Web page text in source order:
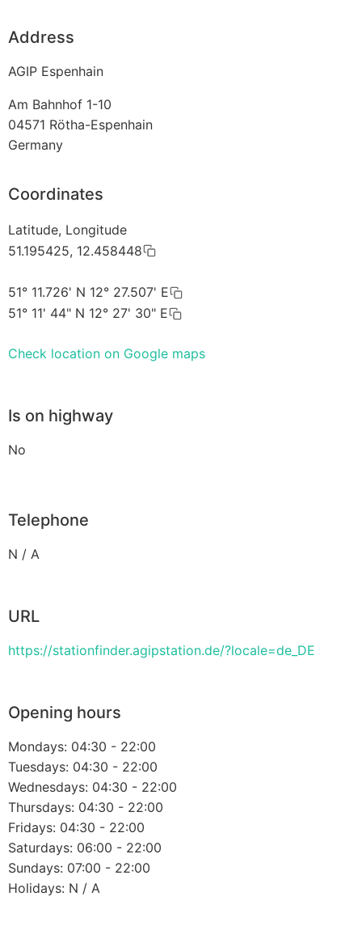
Address
AGIP Espenhain
Am Bahnhof 1-10
04571 Rötha-Espenhain
Germany
Coordinates
Latitude, Longitude
51.195425, 12.458448
51° 11.726' N 12° 27.507' E
51° 11' 44" N 12° 27' 30" E
Check location on Google maps
Is on highway
No
Telephone
N / A
URL
https://stationfinder.agipstation.de/?locale=de_DE
Opening hours
Mondays: 04:30 - 22:00
Tuesdays: 04:30 - 22:00
Wednesdays: 04:30 - 22:00
Thursdays: 04:30 - 22:00
Fridays: 04:30 - 22:00
Saturdays: 06:00 - 22:00
Sundays: 07:00 - 22:00
Holidays: N / A